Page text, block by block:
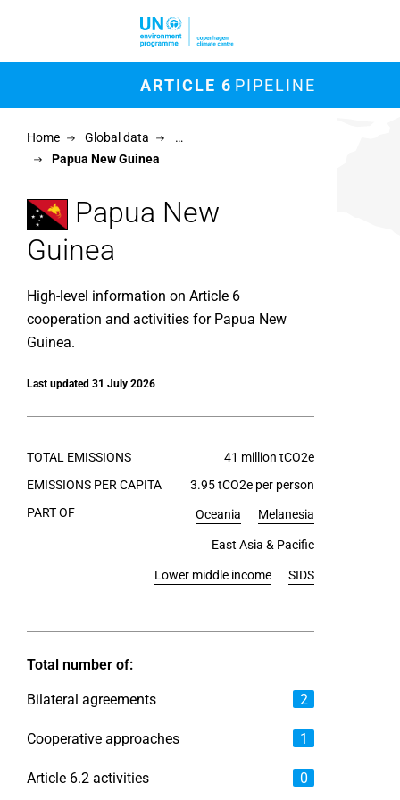
ARTICLE 6 PIPELINE
Home Global data
…
Papua New Guinea
Papua New
Guinea
High-level information on Article 6
cooperation and activities for Papua New
Guinea.
Last updated 31 July 2026
TOTAL EMISSIONS
41 million tCO2e
EMISSIONS PER CAPITA
3.95 tCO2e per person
PART OF
Oceania Melanesia
East Asia & Pacific
Lower middle income SIDS
Total number of:
Bilateral agreements 2
Cooperative approaches 1
Article 6.2 activities 0
Chart